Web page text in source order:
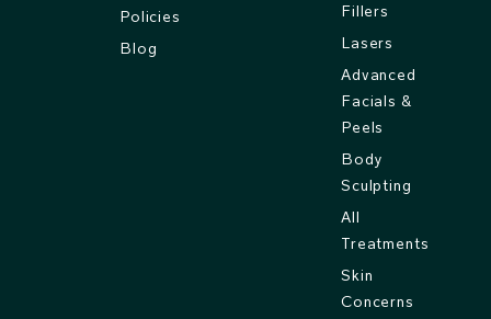
Policies
Blog
Fillers
Lasers
Advanced
Facials &
Peels
Body
Sculpting
All
Treatments
Skin
Concerns